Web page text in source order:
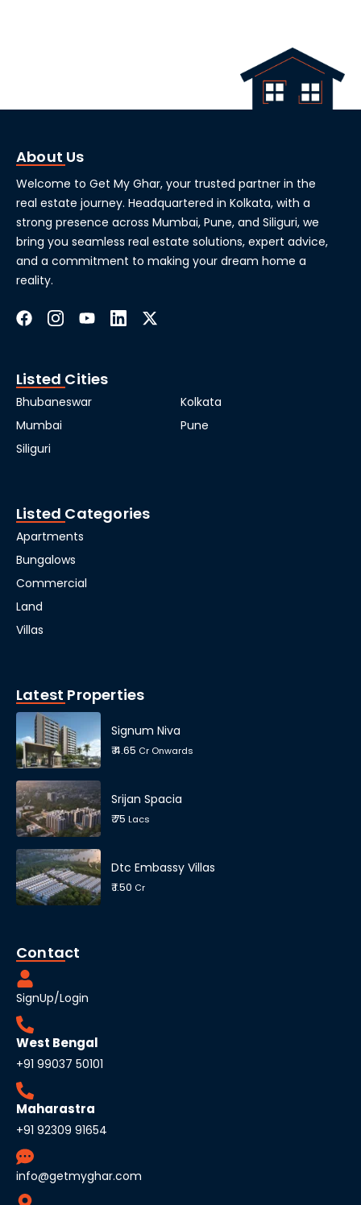
About Us
Welcome to Get My Ghar, your trusted partner in the
real estate journey. Headquartered in Kolkata, with a
strong presence across Mumbai, Pune, and Siliguri, we
bring you seamless real estate solutions, expert advice,
and a commitment to making your dream home a
reality.
Listed Cities
Bhubaneswar
Kolkata
Mumbai
Pune
Siliguri
Listed Categories
Apartments
Bungalows
Commercial
Land
Villas
Latest Properties
Signum Niva
₹ 4.65 Cr Onwards
Srijan Spacia
₹ 75Lacs
Dtc Embassy Villas
₹ 1.50 Cr
Contact
SignUp/Login
West Bengal
+91 99037 50101
Maharastra
+91 92309 91654
info@getmyghar.com